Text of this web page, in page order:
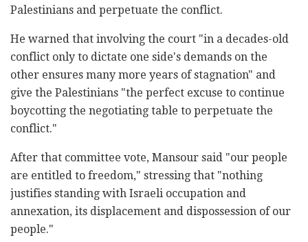
Palestinians and perpetuate the conflict.
He warned that involving the court "in a decades-old
conflict only to dictate one side's demands on the
other ensures many more years of stagnation" and
give the Palestinians "the perfect excuse to continue
boycotting the negotiating table to perpetuate the
conflict."
After that committee vote, Mansour said "our people
are entitled to freedom," stressing that "nothing
justifies standing with Israeli occupation and
annexation, its displacement and dispossession of our
people."